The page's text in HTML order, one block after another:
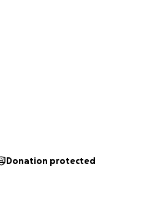
Donation protected